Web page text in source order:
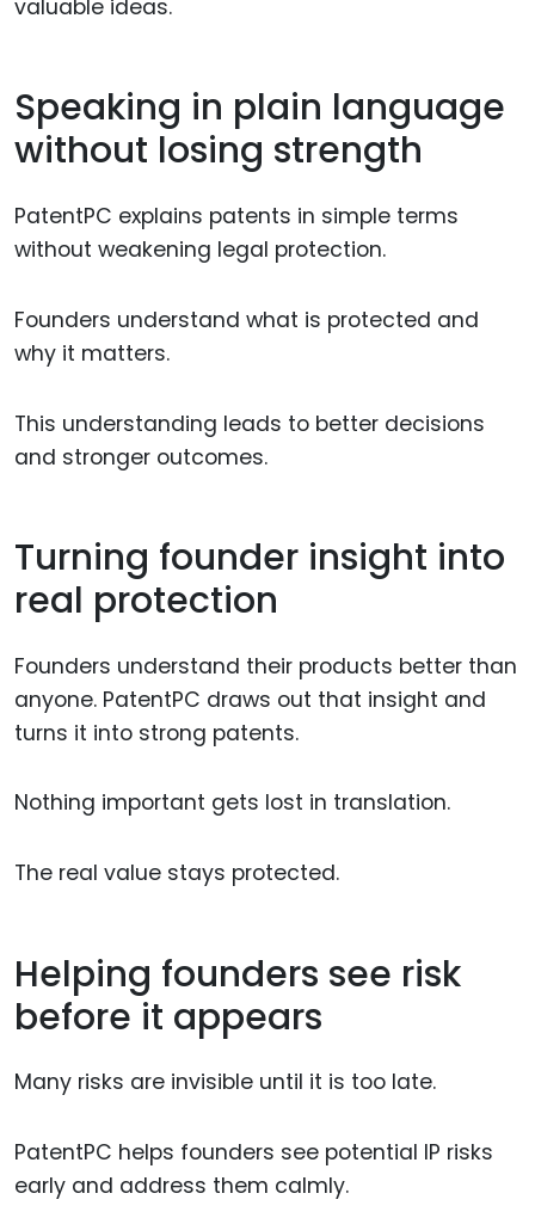
valuable ideas.
Speaking in plain language
without losing strength
PatentPC explains patents in simple terms
without weakening legal protection.
Founders understand what is protected and
why it matters.
This understanding leads to better decisions
and stronger outcomes.
Turning founder insight into
real protection
Founders understand their products better than
anyone. PatentPC draws out that insight and
turns it into strong patents.
Nothing important gets lost in translation.
The real value stays protected.
Helping founders see risk
before it appears
Many risks are invisible until it is too late.
PatentPC helps founders see potential IP risks
early and address them calmly.